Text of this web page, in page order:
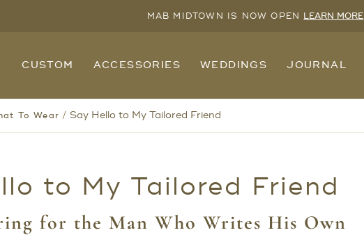
MAB MIDTOWN IS NOW OPEN LEARN MORE
CUSTOM ACCESSORIES WEDDINGS JOURNAL
To Wear / Say Hello to My Tailored Friend
to My Tailored Friend
for the Man Who Writes His Own